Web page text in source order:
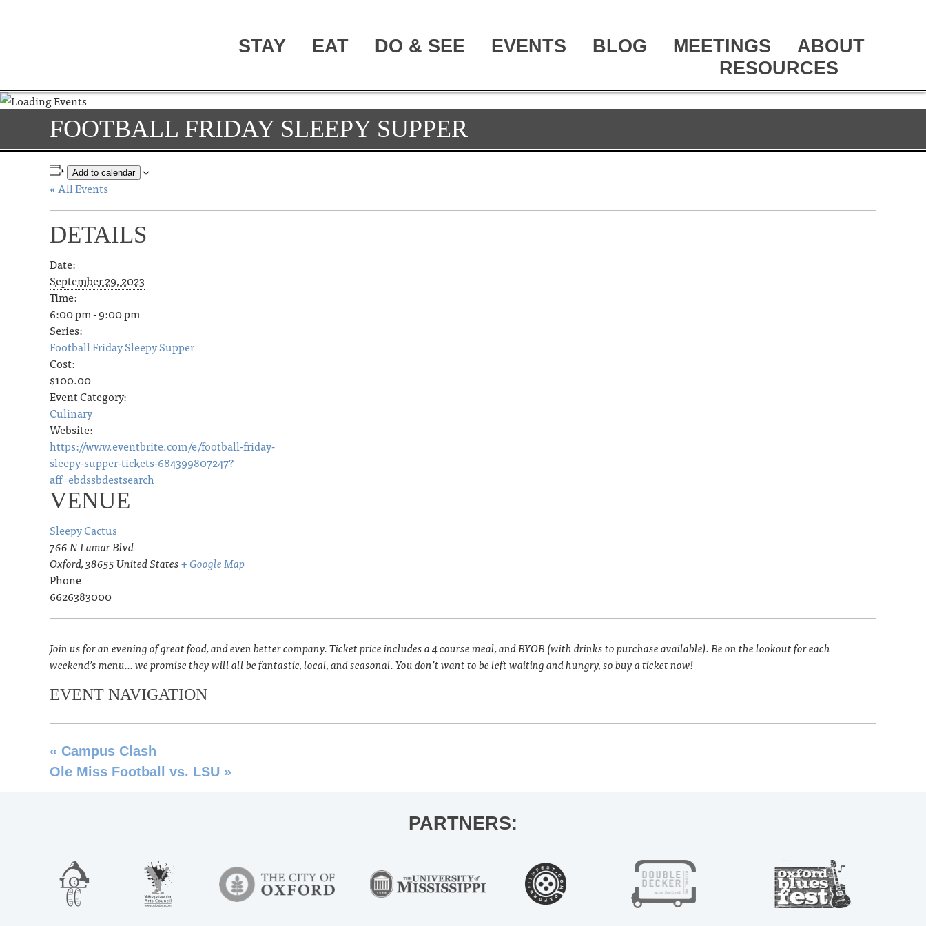
STAY EAT DO & SEE EVENTS BLOG MEETINGS
ABOUT
RESOURCES
FOOTBALL FRIDAY SLEEPY SUPPER
Add to calendar
« All Events
DETAILS
Date:
September 29, 2023
Time:
6:00 pm - 9:00 pm
Series:
Football Friday Sleepy Supper
Cost:
$100.00
Event Category:
Culinary
Website:
https://www.eventbrite.com/e/football-friday-
sleepy-supper-tickets-684399807247?
aff=ebdssbdestsearch
VENUE
Sleepy Cactus
766 N Lamar Blvd
Oxford,38655United States+ Google Map
Phone
6626383000
Join us for an evening of great food, and even better company. Ticket price includes a 4 course meal, and BYOB (with drinks to purchase available). Be on the lookout for each
weekend’s menu… we promise they will all be fantastic, local, and seasonal. You don’t want to be left waiting and hungry, so buy a ticket now!
EVENT NAVIGATION
« Campus Clash
Ole Miss Football vs. LSU »
PARTNERS: